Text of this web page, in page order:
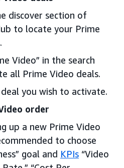
discover section of
to locate your Prime
Video” in the search
all Prime Video deals.
you wish to activate.
order
up a new Prime Video
to choose
goal and KPIs “Video